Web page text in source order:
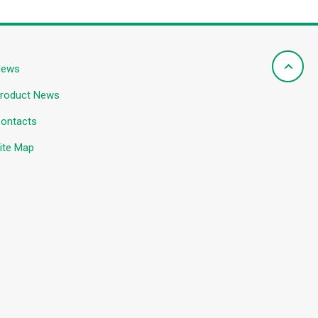
News
Map